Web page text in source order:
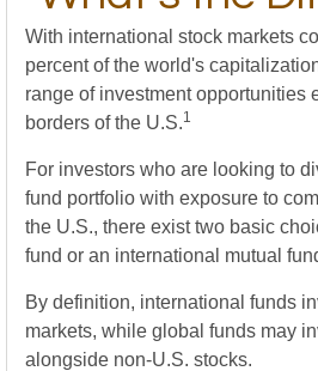
With international stock markets
percent of the world's
range of investment opportunities
borders of the U.S.1
For investors who are looking to
fund portfolio with exposure to
the U.S., there exist two basic
fund or an international mutual
By definition, international funds
markets, while global funds may
alongside non-U.S. stocks.